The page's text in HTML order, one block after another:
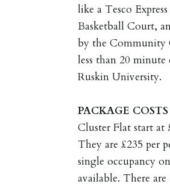
like a Tesco
Basketball Court,
by the Community
less than 20
Ruskin University.
PACKAGE COSTS
Cluster Flat start at
They are £235 per
single occupancy
available. There